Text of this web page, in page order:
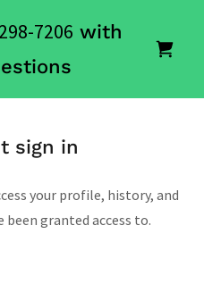
7206 with
sign in
your profile, history, and
been granted access to.